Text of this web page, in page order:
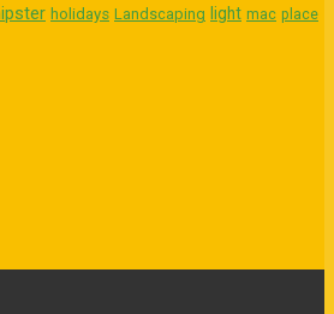
holidays Landscaping light mac place